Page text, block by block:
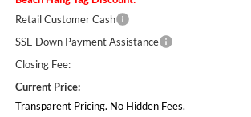
Retail Customer Cash
SSE Down Payment Assistance
Closing Fee:
Current Price:
Transparent Pricing. No Hidden Fees.